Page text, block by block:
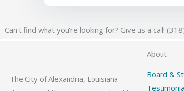
Can't find what you're looking for? Give us a call!
The City of Alexandria, Louisiana
About
Board &